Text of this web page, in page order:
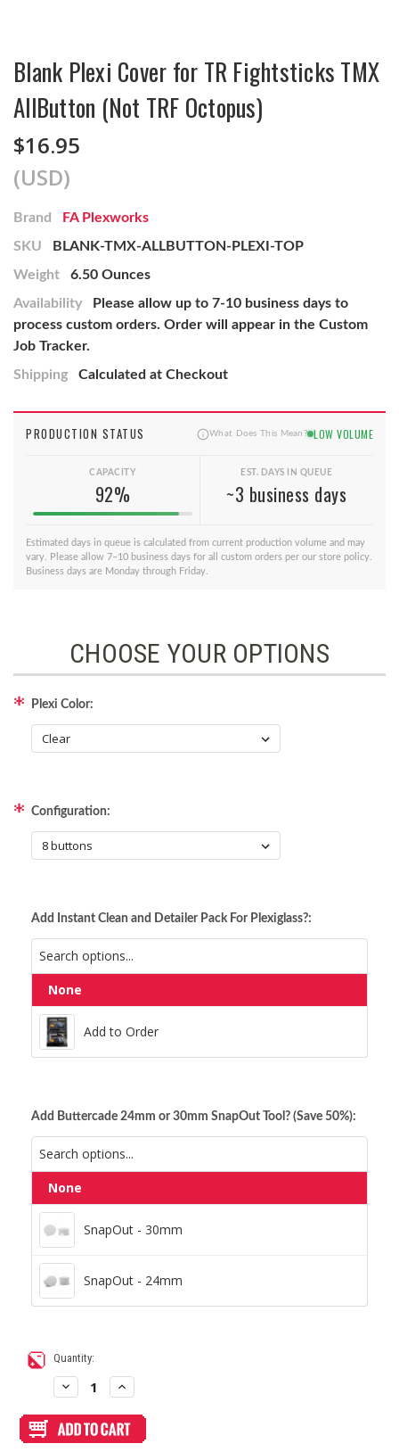
Blank Plexi Cover for TR Fightsticks TMX
AllButton (Not TRF Octopus)
$16.95
(USD)
Brand
FA Plexworks
SKU
BLANK-TMX-ALLBUTTON-PLEXI-TOP
Weight
6.50 Ounces
Availability
Please allow up to 7-10 business days to
process custom orders. Order will appear in the Custom
Job Tracker.
Shipping
Calculated at Checkout
PRODUCTION STATUS What Does This Mean? LOW VOLUME
CAPACITY
92%
EST. DAYS IN QUEUE
~3 business days
Estimated days in queue is calculated from current production volume and may
vary. Please allow 7–10 business days for all custom orders per our store policy.
Business days are Monday through Friday.
CHOOSE YOUR OPTIONS
Plexi Color:
Configuration:
Add Instant Clean and Detailer Pack For Plexiglass?:
None
Add to Order
Add Buttercade 24mm or 30mm SnapOut Tool? (Save 50%):
SnapOut - 24mm
None
SnapOut - 30mm
SnapOut - 24mm
Current Quantity:
Decrease
Quantity
Blank
Plexi
Increase
Quantity
Blank
Plexi